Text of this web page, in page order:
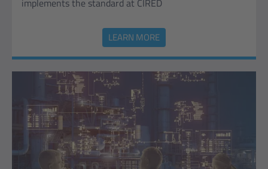
implements the standard at CIRED
LEARN MORE